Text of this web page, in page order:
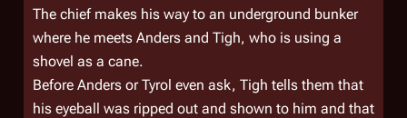
The chief makes his way to an underground bunker
where he meets Anders and Tigh, who is using a
shovel as a cane.
Before Anders or Tyrol even ask, Tigh tells them that
his eyeball was ripped out and shown to him and that